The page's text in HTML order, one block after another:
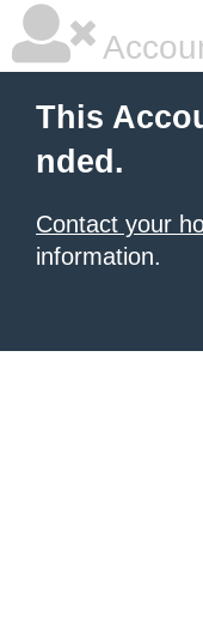
This
nded.
Contact your
information.